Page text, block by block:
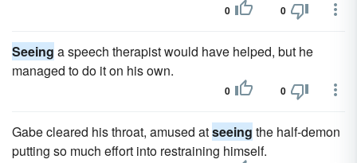
0 0
Seeing a speech therapist would have helped, but he
managed to do it on his own.
0 0
Gabe cleared his throat, amused atseeing the half-demon
putting so much effort into restraining himself.